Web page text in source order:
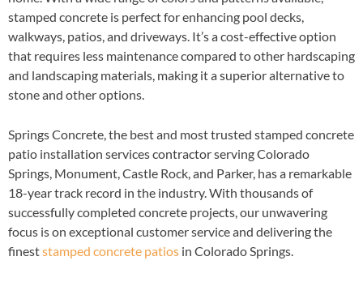
stamped concrete is perfect for enhancing pool decks,
walkways, patios, and driveways. It’s a cost-effective option
that requires less maintenance compared to other hardscaping
and landscaping materials, making it a superior alternative to
stone and other options.
Springs Concrete, the best and most trusted stamped concrete
patio installation services contractor serving Colorado
Springs, Monument, Castle Rock, and Parker, has a remarkable
18-year track record in the industry. With thousands of
successfully completed concrete projects, our unwavering
focus is on exceptional customer service and delivering the
fineststamped concrete patios in Colorado Springs.